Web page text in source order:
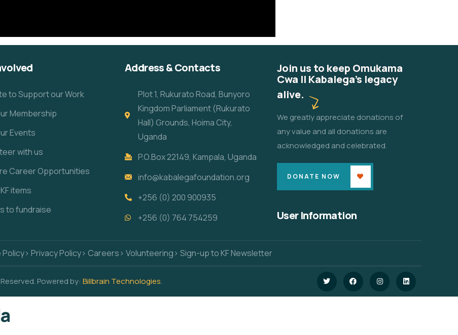
to Support our Work
Membership
Events
with us
Career Opportunities
items
to fundraise
Address & Contacts
Plot 1, Rukurato Road, Bunyoro
Kingdom Parliament (Rukurato
Hall) Grounds, Hoima City,
Uganda
P.O.Box 22149, Kampala, Uganda
info@kabalegafoundation.org
+256 (0) 200 900935
+256 (0) 764 754259
Join us to keep Omukama
Cwa II Kabalega's legacy
alive.
We greatly appreciate donations of
any value and all donations are
acknowledged and celebrated.
DONATE NOW
User Information
Policy> Privacy Policy> Careers> Volunteering> Sign-up to KF Newsletter
Powered by: Billbrain Technologies.